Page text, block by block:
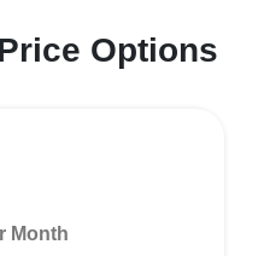
Options
Month